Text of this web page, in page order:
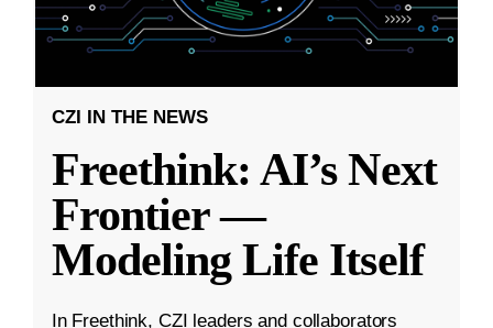
CZI IN THE NEWS
Freethink: AI’s Next
Frontier —
Modeling Life Itself
In Freethink, CZI leaders and collaborators